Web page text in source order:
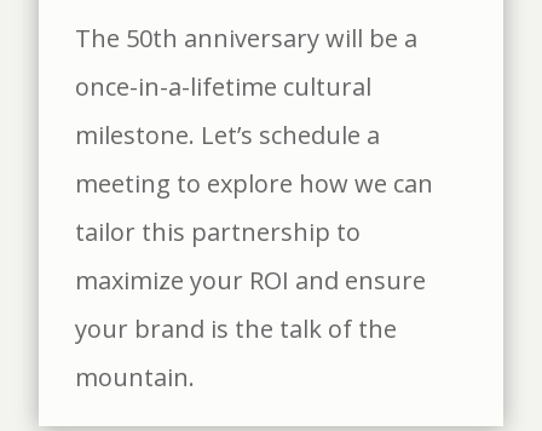
The 50th anniversary will be a
once-in-a-lifetime cultural
milestone. Let’s schedule a
meeting to explore how we can
tailor this partnership to
maximize your ROI and ensure
your brand is the talk of the
mountain.